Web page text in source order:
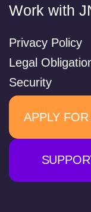
Work with
Privacy Policy
Legal
Security
APPLY